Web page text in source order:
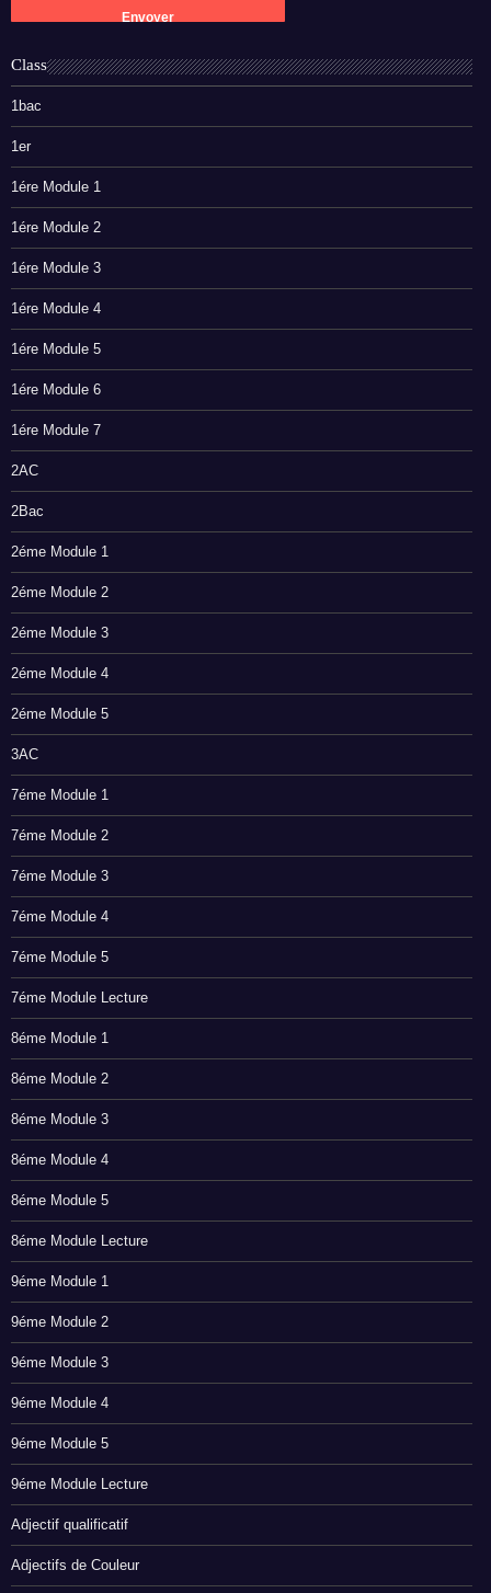
Class
1bac
1er
1ére Module 1
1ére Module 2
1ére Module 3
1ére Module 4
1ére Module 5
1ére Module 6
1ére Module 7
2AC
2Bac
2éme Module 1
2éme Module 2
2éme Module 3
2éme Module 4
2éme Module 5
3AC
7éme Module 1
7éme Module 2
7éme Module 3
7éme Module 4
7éme Module 5
7éme Module Lecture
8éme Module 1
8éme Module 2
8éme Module 3
8éme Module 4
8éme Module 5
8éme Module Lecture
9éme Module 1
9éme Module 2
9éme Module 3
9éme Module 4
9éme Module 5
9éme Module Lecture
Adjectif qualificatif
Adjectifs de Couleur